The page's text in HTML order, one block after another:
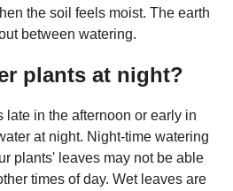
the soil feels moist. The earth
between watering.
plants at night?
late in the afternoon or early in
at night. Night-time watering
plants' leaves may not be able
times of day. Wet leaves are